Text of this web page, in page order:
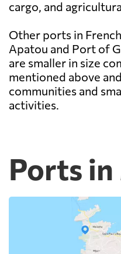
cargo, and
Other ports in
Apatou and Port of
are smaller in size
mentioned above
communities and
activities.
Ports